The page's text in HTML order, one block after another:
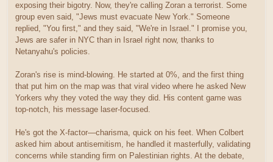
exposing their bigotry. Now, they're calling Zoran a terrorist. Some
group even said, "Jews must evacuate New York." Someone
replied, "You first," and they said, "We're in Israel." I promise you,
Jews are safer in NYC than in Israel right now, thanks to
Netanyahu's policies.
Zoran's rise is mind-blowing. He started at 0%, and the first thing
that put him on the map was that viral video where he asked New
Yorkers why they voted the way they did. His content game was
top-notch, his message laser-focused.
He's got the X-factor—charisma, quick on his feet. When Colbert
asked him about antisemitism, he handled it masterfully, validating
concerns while standing firm on Palestinian rights. At the debate,